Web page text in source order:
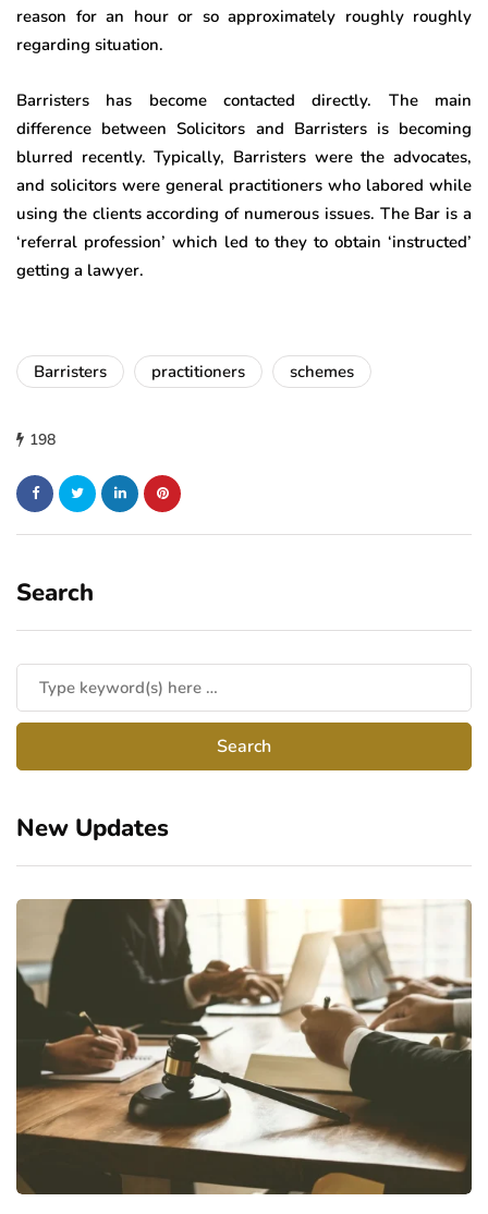
reason for an hour or so approximately roughly roughly
regarding situation.
Barristers has become contacted directly. The main
difference between Solicitors and Barristers is becoming
blurred recently. Typically, Barristers were the advocates,
and solicitors were general practitioners who labored while
using the clients according of numerous issues. The Bar is a
‘referral profession’ which led to they to obtain ‘instructed’
getting a lawyer.
Barristers practitioners schemes
198
Search
New Updates